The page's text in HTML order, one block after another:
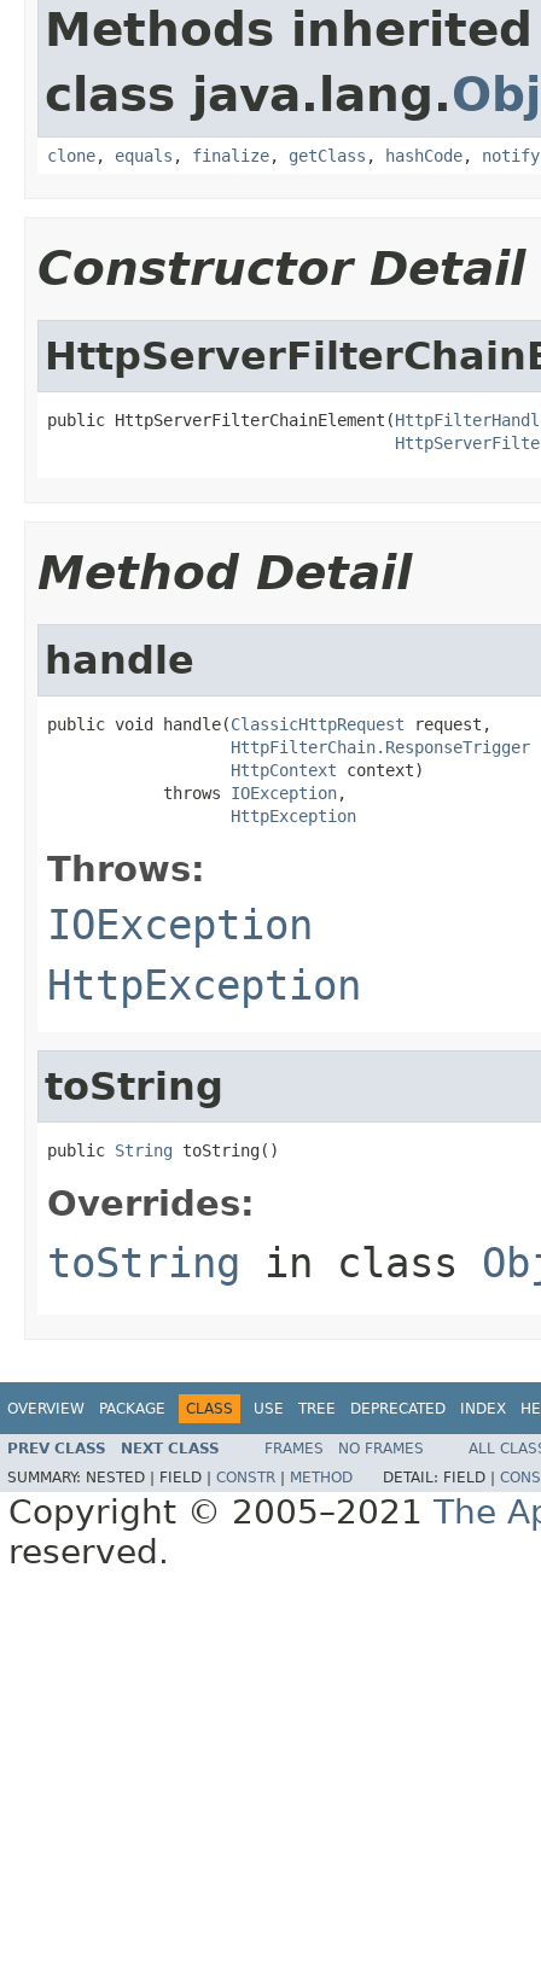
Methods
class java.lang.
clone, equals , finalize, getClass , hashCode, notify
Constructor Detail
public HttpServerFilterChainElement(
Method Detail
handle
public void handle(ClassicHttpRequest request,
HttpFilterChain.ResponseTrigger
HttpContext context)
            throws
IOException,
HttpException
Throws:
IOException
HttpException
toString
public String toString()
Overrides:
toString in class
OVERVIEW PACKAGE CLASS USE TREE DEPRECATED INDEX
PREV CLASS NEXT CLASS FRAMES NO FRAMES
ALL
SUMMARY: NESTED | FIELD | CONSTR METHOD DETAIL: FIELD |
Copyright © 2005–2021 The
reserved.